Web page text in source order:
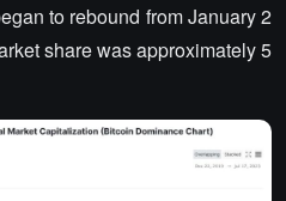
to rebound from January 2
share was approximately 5